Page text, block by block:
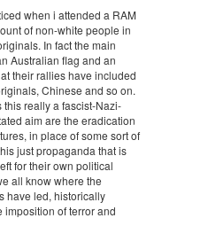
when i attended a RAM
of non-white people in
In fact the main
Australian flag and an
their rallies have included
Chinese and so on.
this really a fascist-Nazi-
aim are the eradication
in place of some sort of
just propaganda that is
for their own political
all know where the
have led, historically
imposition of terror and